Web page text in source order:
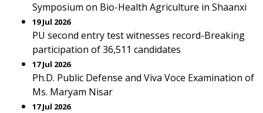
Symposium on Bio-Health Agriculture in Shaanxi
19 Jul 2026
PU second entry test witnesses record-Breaking
participation of 36,511 candidates
17 Jul 2026
Ph.D. Public Defense and Viva Voce Examination of
Ms. Maryam Nisar
17 Jul 2026